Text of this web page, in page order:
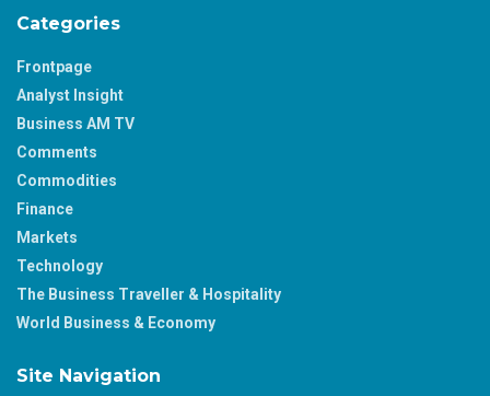
Categories
Frontpage
Analyst Insight
Business AM TV
Comments
Commodities
Finance
Markets
Technology
The Business Traveller & Hospitality
World Business & Economy
Site Navigation